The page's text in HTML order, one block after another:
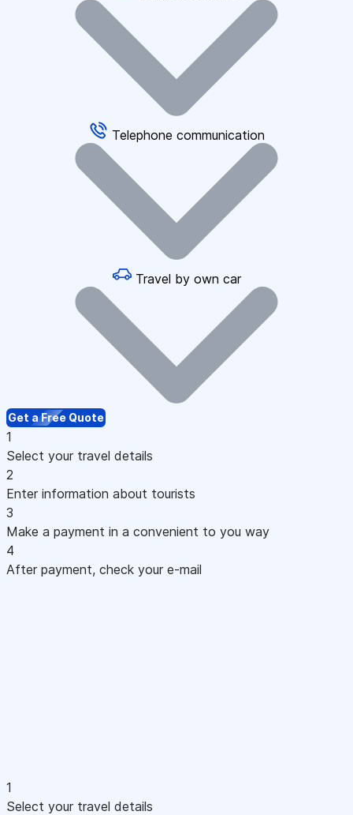
Telephone communication
Travel by own car
Get a Free Quote
1
Select your travel details
2
Enter information about tourists
3
Make a payment in a convenient to you way
4
After payment, check your e-mail
1
Select your travel details